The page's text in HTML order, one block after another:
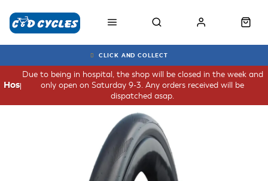
CLICK AND COLLECT
Due to being in hospital, the shop will be closed in the week and
only open on Saturday 9-3. Any orders received will be
dispatched asap.
Hospital